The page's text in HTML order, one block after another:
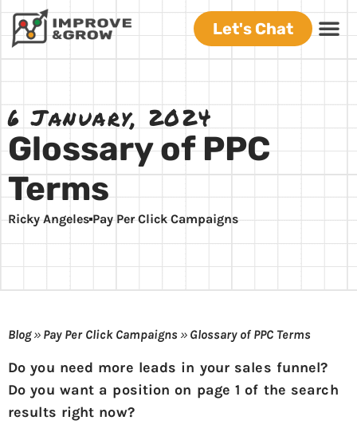
Let's Chat
6 January, 2024
Glossary of PPC
Terms
Ricky Angeles Pay Per Click Campaigns
Blog» Pay Per Click Campaigns » Glossary of PPC Terms
Do you need more leads in your sales funnel?
Do you want a position on page 1 of the search
results right now?